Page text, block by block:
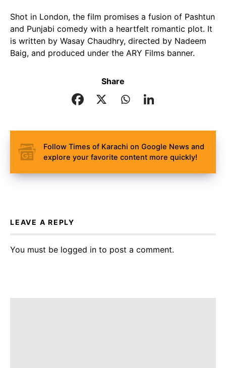
Shot in London, the film promises a fusion of Pashtun
and Punjabi comedy with a heartfelt romantic plot. It
is written by Wasay Chaudhry, directed by Nadeem
Baig, and produced under the ARY Films banner.
Share
Follow Times of Karachi on Google News and
explore your favorite content more quickly!
LEAVE A REPLY
You must be logged in to post a comment.